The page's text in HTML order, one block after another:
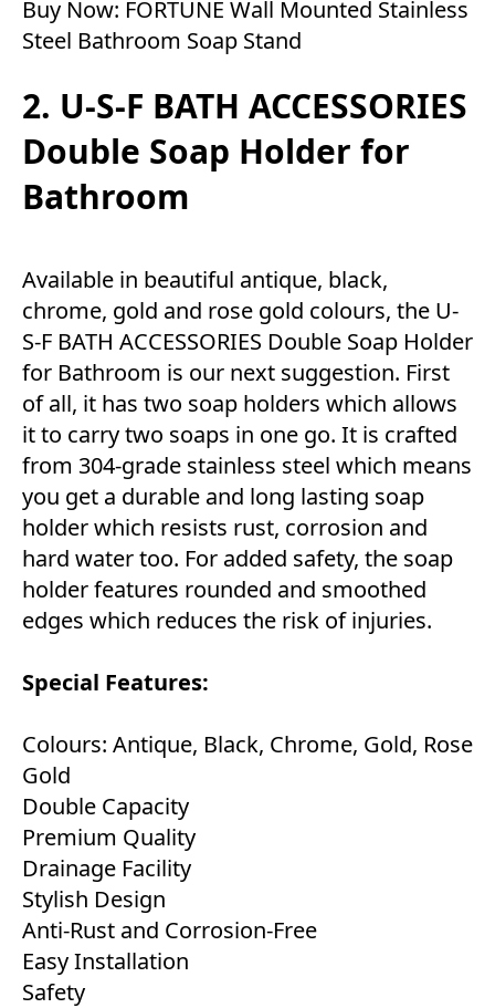
Buy Now: FORTUNE Wall Mounted Stainless
Steel Bathroom Soap Stand
2. U-S-F BATH ACCESSORIES
Double Soap Holder for
Bathroom
Available in beautiful antique, black,
chrome, gold and rose gold colours, the U-
S-F BATH ACCESSORIES Double Soap Holder
for Bathroom is our next suggestion. First
of all, it has two soap holders which allows
it to carry two soaps in one go. It is crafted
from 304-grade stainless steel which means
you get a durable and long lasting soap
holder which resists rust, corrosion and
hard water too. For added safety, the soap
holder features rounded and smoothed
edges which reduces the risk of injuries.
Special Features:
Colours: Antique, Black, Chrome, Gold, Rose
Gold
Double Capacity
Premium Quality
Drainage Facility
Stylish Design
Anti-Rust and Corrosion-Free
Easy Installation
Safety